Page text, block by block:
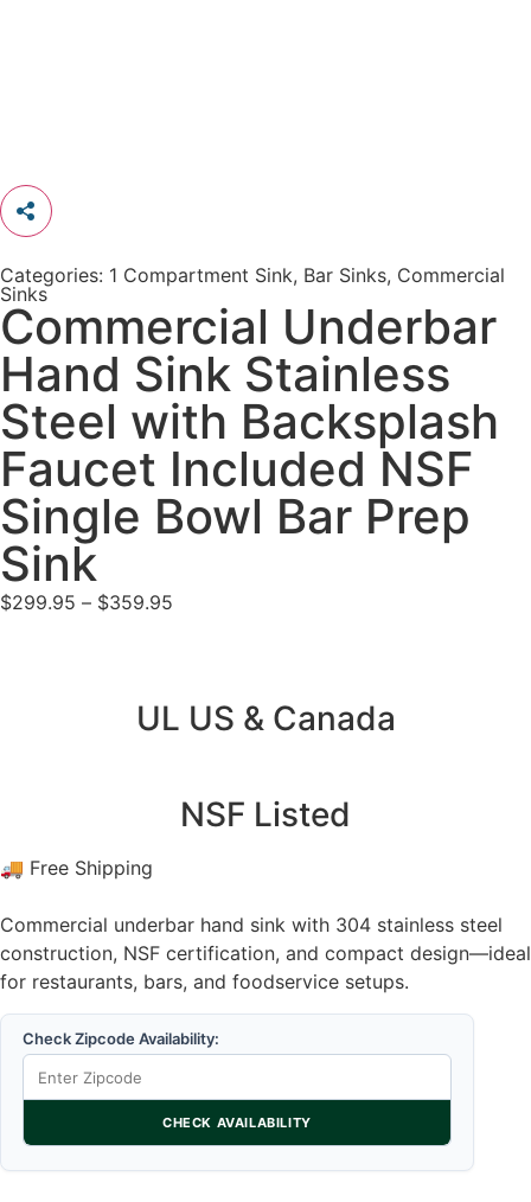
Categories: 1 Compartment Sink, Bar Sinks, Commercial
Sinks
Commercial Underbar
Hand Sink Stainless
Steel with Backsplash
Faucet Included NSF
Single Bowl Bar Prep
Sink
$299.95 – $359.95
UL US & Canada
NSF Listed
🚚 Free Shipping
Commercial underbar hand sink with 304 stainless steel
construction, NSF certification, and compact design—ideal
for restaurants, bars, and foodservice setups.
Check Zipcode Availability:
CHECK AVAILABILITY